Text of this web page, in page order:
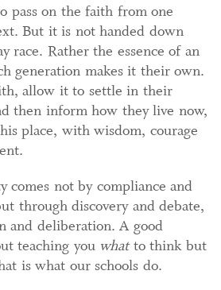
pass on the faith from one
But it is not handed down
race. Rather the essence of an
generation makes it their own.
allow it to settle in their
then inform how they live now,
place, with wisdom, courage
comes not by compliance and
through discovery and debate,
and deliberation. A good
teaching you whatto think but
is what our schools do.